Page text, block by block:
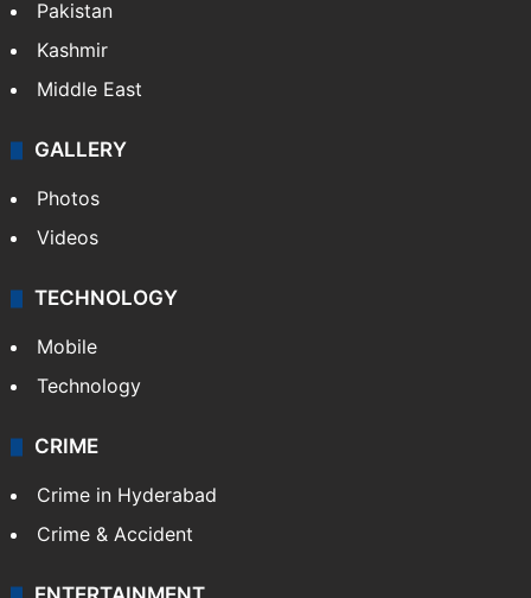
Featured
India
Delhi
Pakistan
Kashmir
Middle East
GALLERY
Photos
Videos
TECHNOLOGY
Mobile
Technology